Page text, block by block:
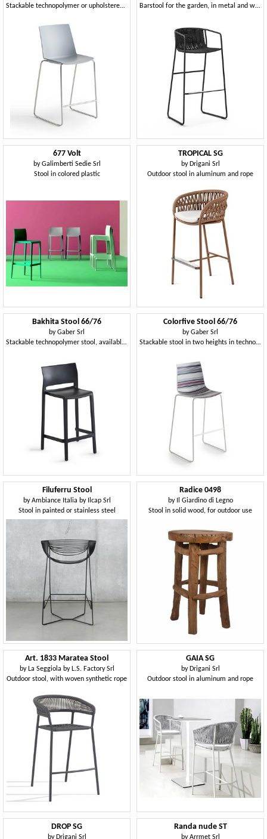
Stackable technopolymer or upholstered stool, available in two heights
Barstool for the garden, in metal and woven fabric
677 Volt
byGalimberti Sedie Srl
Stool in colored plastic
TROPICAL SG
by Drigani Srl
Outdoor stool in aluminum and rope
Bakhita Stool 66/76
byGaber Srl
Stackable technopolymer stool, available in two heights
Colorfive Stool 66/76
byGaber Srl
Stackable stool in two heights in technopolymer or upholstered
Filuferru Stool
byAmbiance Italia by Ilcap Srl
Stool in painted or stainless steel
Radice 0498
by
Il Giardino di Legno
Stool in solid wood, for outdoor use
Art. 1833 Maratea Stool
by La Seggiola by L.S. Factory Srl
Outdoor stool, with woven synthetic rope
GAIA SG
by Drigani Srl
Outdoor stool in aluminum and rope
DROP SG
by Drigani Srl
Randa nude ST
byArrmet Srl